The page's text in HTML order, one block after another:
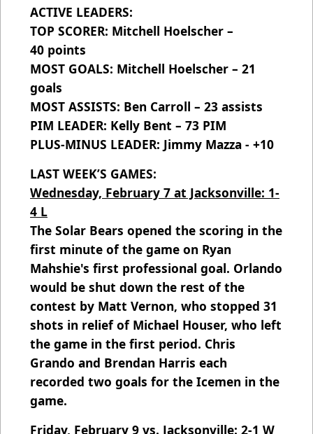
ACTIVE LEADERS:
TOP SCORER: Mitchell Hoelscher –
40 points
MOST GOALS: Mitchell Hoelscher – 21
goals
MOST ASSISTS: Ben Carroll – 23 assists
PIM LEADER: Kelly Bent – 73 PIM
PLUS-MINUS LEADER: Jimmy Mazza - +10
LAST WEEK’S GAMES:
Wednesday, February 7 at Jacksonville: 1-
4 L
The Solar Bears opened the scoring in the
first minute of the game on Ryan
Mahshie's first professional goal. Orlando
would be shut down the rest of the
contest by Matt Vernon, who stopped 31
shots in relief of Michael Houser, who left
the game in the first period. Chris
Grando and Brendan Harris each
recorded two goals for the Icemen in the
game.
Friday, February 9 vs. Jacksonville: 2-1 W